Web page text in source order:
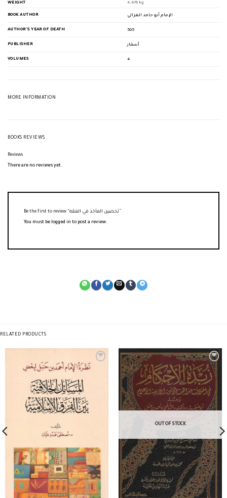
WEIGHT 4.476 kg
BOOK AUTHOR الإمام أبو حامد الغزالي
AUTHOR'S YEAR OF DEATH 505
PUBLISHER أسفار
VOLUMES 4
MORE INFORMATION
BOOKS REVIEWS
Reviews
There are no reviews yet.
You must be logged in to post a review.
RELATED PRODUCTS
OUT OF STOCK